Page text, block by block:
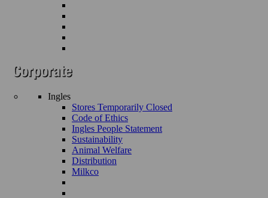
Ingles
Stores Temporarily Closed
Code of Ethics
Ingles People Statement
Sustainability
Animal Welfare
Distribution
Milkco